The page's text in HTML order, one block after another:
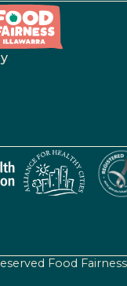
Food